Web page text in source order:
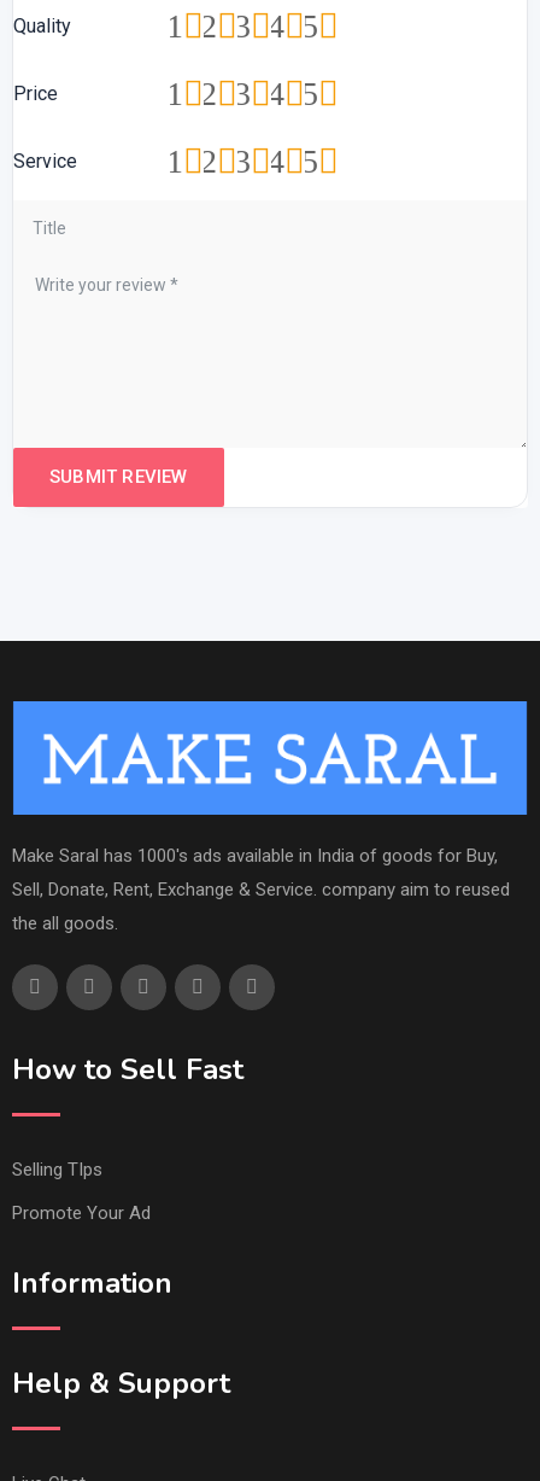
Quality 5
4
3
2
1
Price 5
4
3
2
1
Service 5
4
3
2
1
Make Saral has 1000's ads available in India of goods for Buy,
Sell, Donate, Rent, Exchange & Service. company aim to reused
the all goods.
How to Sell Fast
Selling TIps
Promote Your Ad
Information
Help & Support